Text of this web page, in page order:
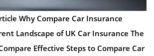
Why Compare Car Insurance
Landscape of UK Car Insurance The
Effective Steps to Compare Car